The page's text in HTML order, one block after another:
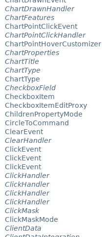
ChartDrawnHandler
ChartFeatures
ChartPointClickEvent
ChartPointClickHandler
ChartPointHoverCustomizer
ChartProperties
ChartTitle
ChartType
ChartType
CheckboxField
CheckboxItem
CheckboxItemEditProxy
ChildrenPropertyMode
CircleToCommand
ClearEvent
ClearHandler
ClickEvent
ClickEvent
ClickEvent
ClickHandler
ClickHandler
ClickHandler
ClickHandler
ClickMask
ClickMaskMode
ClientData